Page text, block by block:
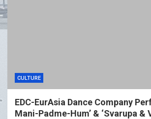
CULTURE
EDC-EurAsia Dance Company
Mani-Padme-Hum’ & ‘Svarupa &